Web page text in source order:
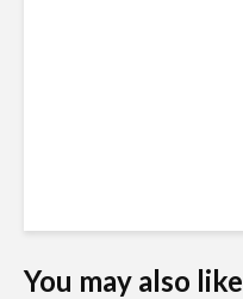
You may also like